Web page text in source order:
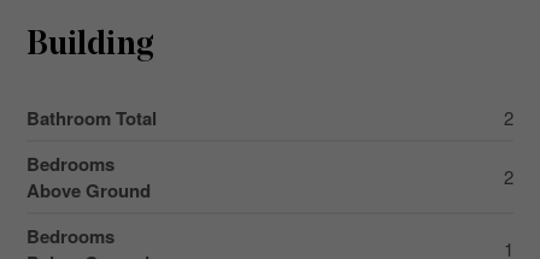
Building
Bathroom Total 2
Bedrooms
Above Ground
2
Bedrooms
1